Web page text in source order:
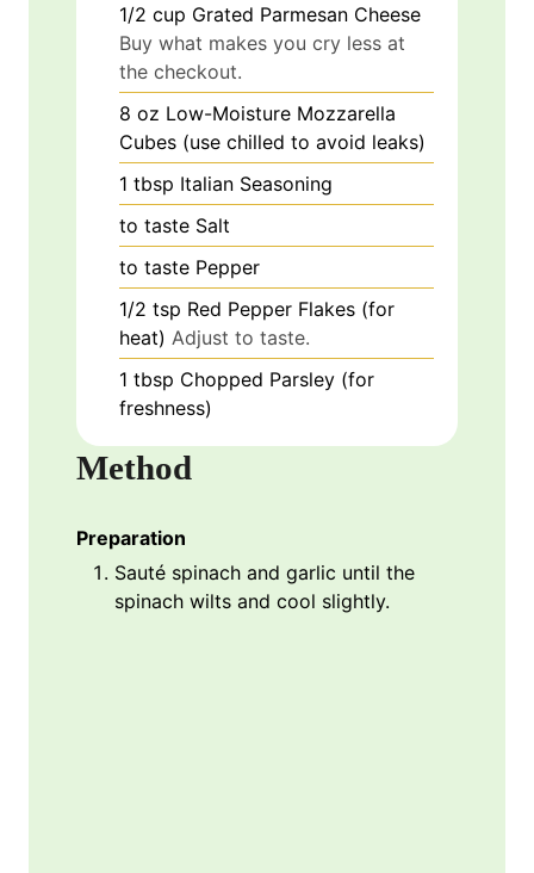
1/2 cup Grated Parmesan Cheese
Buy what makes you cry less at
the checkout.
8 oz Low-Moisture Mozzarella
Cubes (use chilled to avoid leaks)
1 tbsp Italian Seasoning
to taste Salt
to taste Pepper
1/2 tsp Red Pepper Flakes (for
heat) Adjust to taste.
1 tbsp Chopped Parsley (for
freshness)
Method
Preparation
Sauté spinach and garlic until the
spinach wilts and cool slightly.